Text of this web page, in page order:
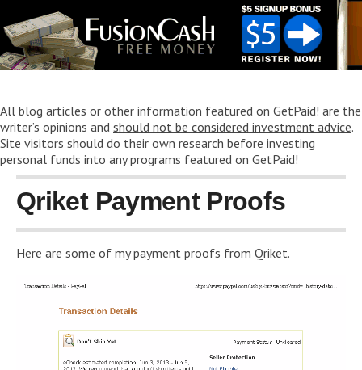
All blog articles or other information featured on GetPaid! are the
writer’s opinions and should not be considered investment advice.
Site visitors should do their own research before investing
personal funds into any programs featured on GetPaid!
Qriket Payment Proofs
Here are some of my payment proofs from Qriket.